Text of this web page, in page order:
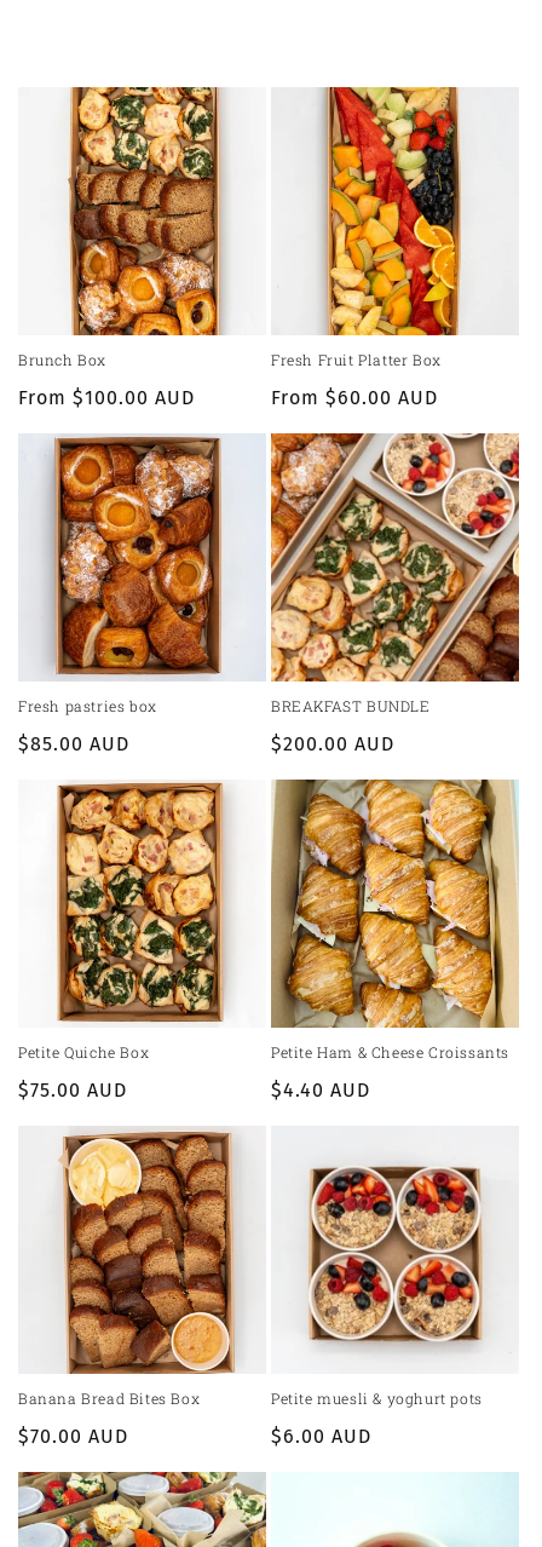
Brunch Box
Regular
From $100.00 AUD
Fresh Fruit Platter Box
Regular
From $60.00 AUD
Fresh pastries box
Regular
$85.00 AUD
BREAKFAST BUNDLE
Regular
$200.00 AUD
Petite Quiche Box
Regular
$75.00 AUD
Petite Ham & Cheese Croissants
Regular
$4.40 AUD
Banana Bread Bites Box
Regular
$70.00 AUD
Petite muesli & yoghurt pots
Regular
$6.00 AUD